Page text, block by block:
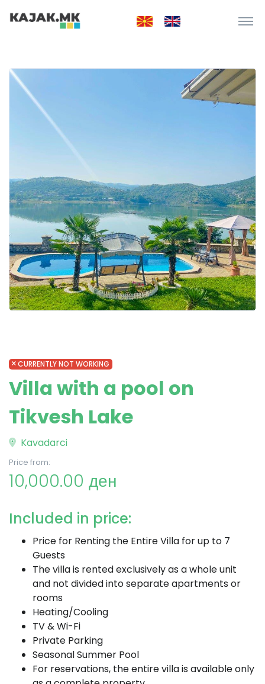
CURRENTLY NOT WORKING
Villa with a pool on
Tikvesh Lake
Kavadarci
Price from:
10,000.00 ден
Included in price:
Price for Renting the Entire Villa for up to 7
Guests
The villa is rented exclusively as a whole unit
and not divided into separate apartments or
rooms
Heating/Cooling
TV & Wi-Fi
Private Parking
Seasonal Summer Pool
For reservations, the entire villa is available only